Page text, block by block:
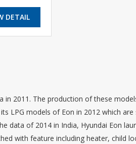
DETAIL
in 2011. The production of these
LPG models of Eon in 2012 which
data of 2014 in India, Hyundai Eon
with feature including heater, child